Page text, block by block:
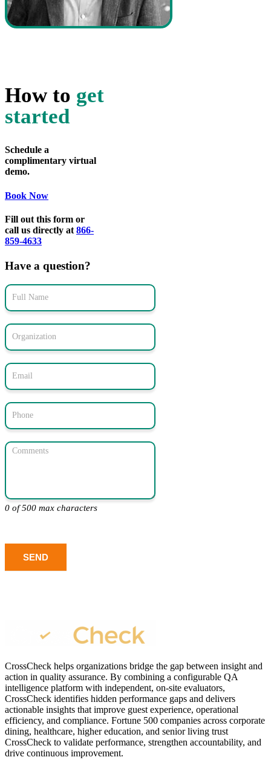
How to get
started
Schedule a
complimentary virtual
demo.
Book Now
Fill out this form or
call us directly at 866-
859-4633
Have a question?
Contact
Form
0 of 500 max characters
SEND
CrossCheck helps organizations bridge the gap between insight and
action in quality assurance. By combining a configurable QA
intelligence platform with independent, on-site evaluators,
CrossCheck identifies hidden performance gaps and delivers
actionable insights that improve guest experience, operational
efficiency, and compliance. Fortune 500 companies across corporate
dining, healthcare, higher education, and senior living trust
CrossCheck to validate performance, strengthen accountability, and
drive continuous improvement.